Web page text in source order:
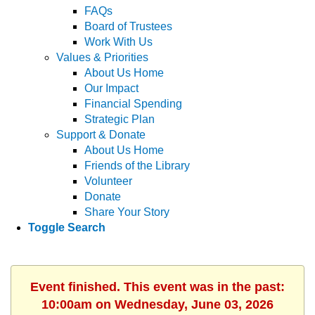
FAQs
Board of Trustees
Work With Us
Values & Priorities
About Us Home
Our Impact
Financial Spending
Strategic Plan
Support & Donate
About Us Home
Friends of the Library
Volunteer
Donate
Share Your Story
Toggle Search
Event finished. This event was in the past:
10:00am on Wednesday, June 03, 2026